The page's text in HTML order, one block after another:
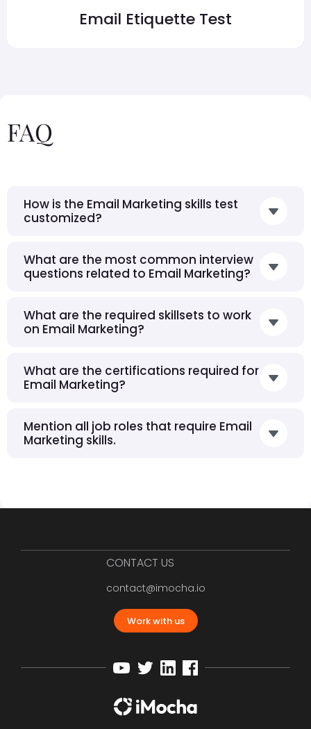
Email Etiquette Test
FAQ
How is the Email Marketing skills test
customized?
What are the most common interview
questions related to Email Marketing?
What are the required skillsets to work
on Email Marketing?
What are the certifications required for
Email Marketing?
Mention all job roles that require Email
Marketing skills.
CONTACT US
contact@imocha.io
Work with us